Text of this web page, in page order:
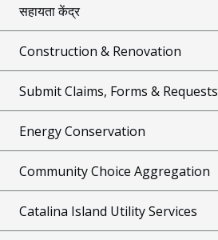
सहायता केंद्र
Construction & Renovation
Submit Claims, Forms & Requests
Energy Conservation
Community Choice Aggregation
Catalina Island Utility Services